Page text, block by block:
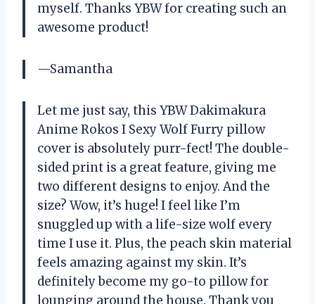
myself. Thanks YBW for creating such an
awesome product!
—Samantha
Let me just say, this YBW Dakimakura
Anime Rokos I Sexy Wolf Furry pillow
cover is absolutely purr-fect! The double-
sided print is a great feature, giving me
two different designs to enjoy. And the
size? Wow, it’s huge! I feel like I’m
snuggled up with a life-size wolf every
time I use it. Plus, the peach skin material
feels amazing against my skin. It’s
definitely become my go-to pillow for
lounging around the house. Thank you